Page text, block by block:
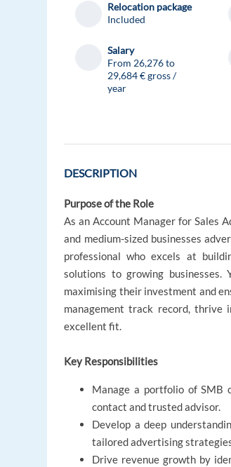
Relocation package
Included
Salary
From 26,276 to
29,684 € gross /
year
DESCRIPTION
Purpose of the Role
As an Account Manager for Sales
and medium-sized businesses
professional who excels at
solutions to growing
maximising their investment and
management track record,
excellent fit.
Key Responsibilities
Manage a portfolio of SMB
contact and trusted advisor.
Develop a deep
tailored advertising
Drive revenue growth by